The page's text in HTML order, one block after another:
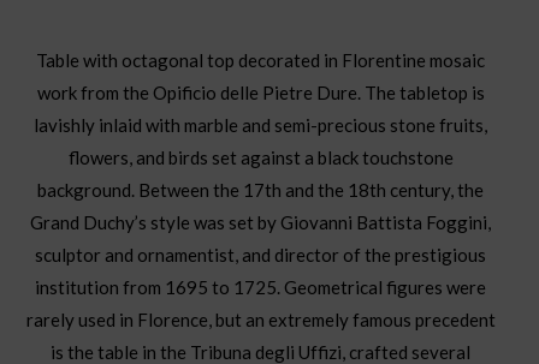
Table with octagonal top decorated in Florentine mosaic
work from the Opificio delle Pietre Dure. The tabletop is
lavishly inlaid with marble and semi-precious stone fruits,
flowers, and birds set against a black touchstone
background. Between the 17th and the 18th century, the
Grand Duchy’s style was set by Giovanni Battista Foggini,
sculptor and ornamentist, and director of the prestigious
institution from 1695 to 1725. Geometrical figures were
rarely used in Florence, but an extremely famous precedent
is the table in the Tribuna degli Uffizi, crafted several